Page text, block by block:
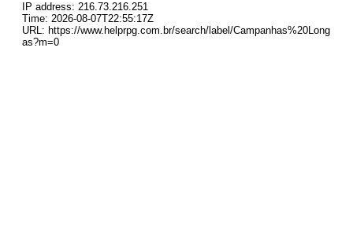
IP address: 216.73.216.251
Time: 2026-08-07T22:55:17Z
URL: https://www.helprpg.com.br/search/label/Campanhas%20Long
as?m=0